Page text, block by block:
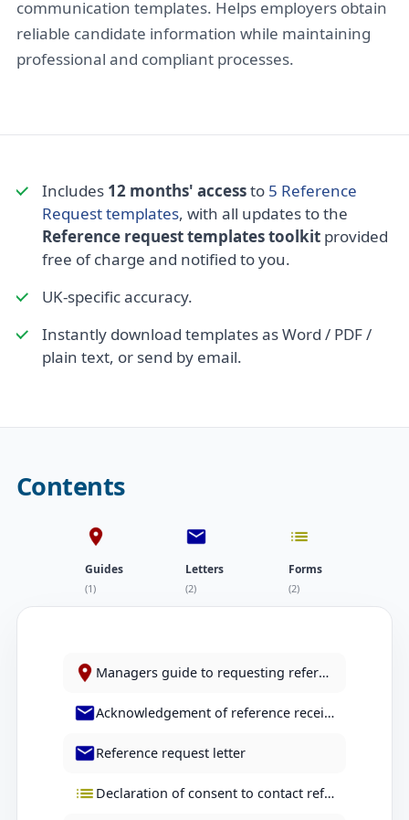
communication templates. Helps employers obtain
reliable candidate information while maintaining
professional and compliant processes.
Includes 12 months' accessto 5 Reference
Request templates, with all updates to the
Reference request templates toolkitprovided
free of charge and notified to you.
UK-specific accuracy.
Instantly download templates as Word / PDF /
plain text, or send by email.
Contents
Guides
(1)
Letters
(2)
Forms
(2)
Managers guide to requesting references
Acknowledgement of reference received letter
Reference request letter
Declaration of consent to contact reference form